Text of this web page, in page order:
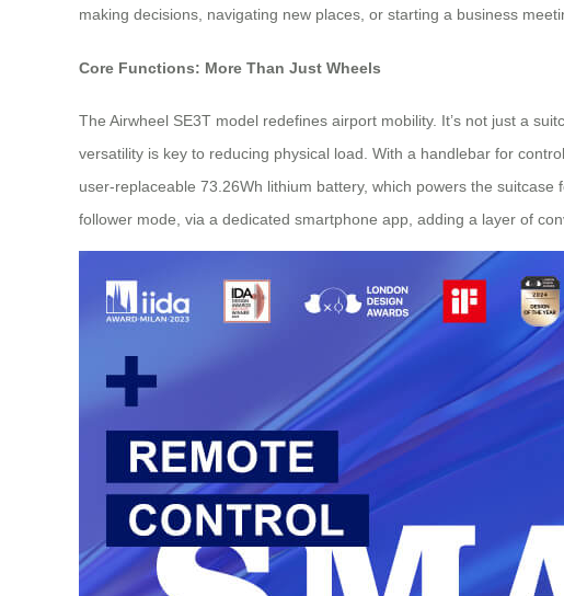
making decisions, navigating new places, or starting a business
Core Functions: More Than Just Wheels
The Airwheel SE3T model redefines airport mobility. It’s not just a
versatility is key to reducing physical load. With a handlebar for
user-replaceable 73.26Wh lithium battery, which powers the
follower mode, via a dedicated smartphone app, adding a layer of